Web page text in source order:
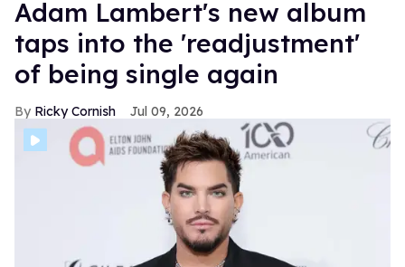
Adam Lambert's new album
taps into the 'readjustment'
of being single again
Ricky Cornish Jul 09, 2026